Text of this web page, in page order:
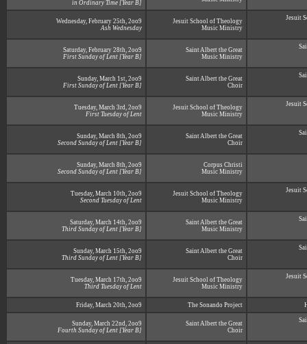
in Ordinary Time [Year B]
Wednesday, February 25th, 2oo9
Ash Wednesday
Jesuit School of Theology
Music Ministry
Jesuit
Saturday, February 28th, 2oo9
First Sunday of Lent [Year B]
Saint Albert the Great
Music Ministry
Sunday, March 1st, 2oo9
First Sunday of Lent [Year B]
Saint Albert the Great
Choir
Tuesday, March 3rd, 2oo9
First Tuesday of Lent
Jesuit School of Theology
Music Ministry
Jesuit
Sunday, March 8th, 2oo9
Second Sunday of Lent [Year B]
Saint Albert the Great
Choir
Sunday, March 8th, 2oo9
Second Sunday of Lent [Year B]
Corpus Christi
Music Ministry
Tuesday, March 10th, 2oo9
Second Tuesday of Lent
Jesuit School of Theology
Music Ministry
Jesuit
Saturday, March 14th, 2oo9
Third Sunday of Lent [Year B]
Saint Albert the Great
Music Ministry
Sunday, March 15th, 2oo9
Third Sunday of Lent [Year B]
Saint Albert the Great
Choir
Tuesday, March 17th, 2oo9
Third Tuesday of Lent
Jesuit School of Theology
Music Ministry
Jesuit
Friday, March 20th, 2oo9 The Sonando Project
Sunday, March 22nd, 2oo9
Fourth Sunday of Lent [Year B]
Saint Albert the Great
Choir